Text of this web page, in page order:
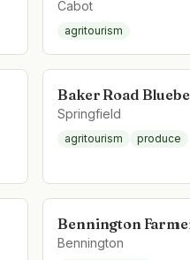
Cabot
agritourism
Baker Road
Springfield
agritourism produce
Bennington
Bennington